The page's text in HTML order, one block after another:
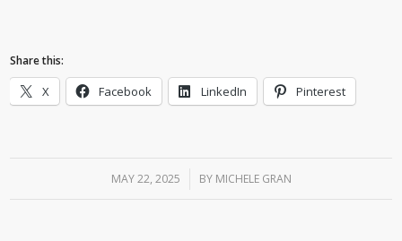
Share this:
X Facebook LinkedIn Pinterest
MAY 22, 2025
/ BY MICHELE GRAN